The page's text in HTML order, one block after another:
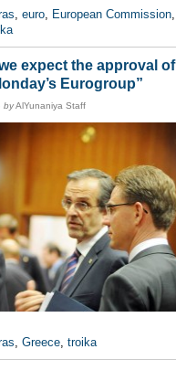
, euro, European Commission,
expect the approval of
Eurogroup”
byAlYunaniya Staff
, Greece, troika